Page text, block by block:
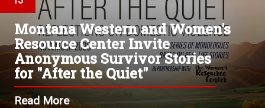
Montana Western and Women's
Resource Center Invite
Anonymous Survivor Stories
for "After the Quiet"
Read More